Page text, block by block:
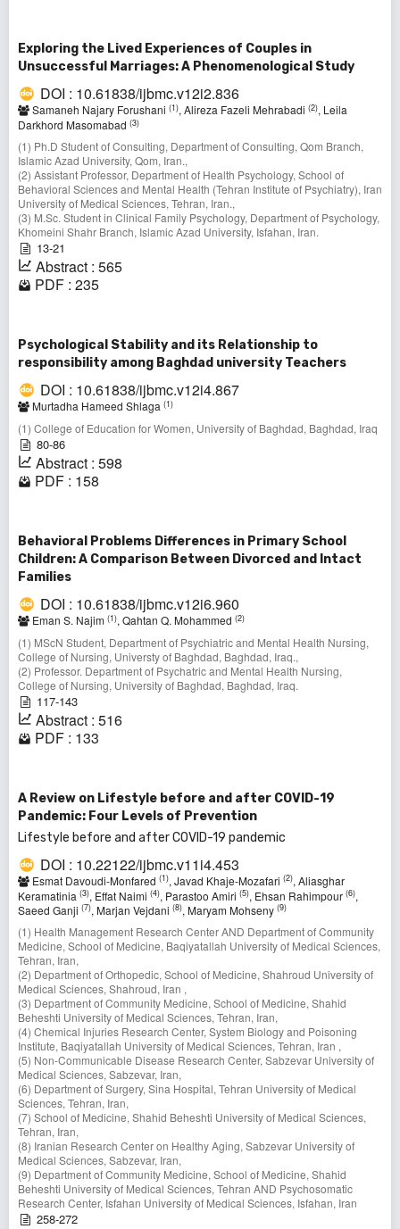
Exploring the Lived Experiences of Couples in
Unsuccessful Marriages: A Phenomenological Study
DOI : 10.61838/ijbmc.v12i2.836
Samaneh Najary Forushani (1), Alireza Fazeli Mehrabadi (2), Leila
Darkhord Masomabad (3)
(1) Ph.D Student of Consulting, Department of Consulting, Qom Branch,
Islamic Azad University, Qom, Iran.,
(2) Assistant Professor, Department of Health Psychology, School of
Behavioral Sciences and Mental Health (Tehran Institute of Psychiatry), Iran
University of Medical Sciences, Tehran, Iran.,
(3) M.Sc. Student in Clinical Family Psychology, Department of Psychology,
Khomeini Shahr Branch, Islamic Azad University, Isfahan, Iran.
13-21
Abstract : 565
PDF : 235
Psychological Stability and its Relationship to
responsibility among Baghdad university Teachers
DOI : 10.61838/ijbmc.v12i4.867
Murtadha Hameed Shlaga (1)
(1) College of Education for Women, University of Baghdad, Baghdad, Iraq
80-86
Abstract : 598
PDF : 158
Behavioral Problems Differences in Primary School
Children: A Comparison Between Divorced and Intact
Families
DOI : 10.61838/ijbmc.v12i6.960
Eman S. Najim (1), Qahtan Q. Mohammed (2)
(1) MScN Student, Department of Psychiatric and Mental Health Nursing,
College of Nursing, Universty of Baghdad, Baghdad, Iraq.,
(2) Professor. Department of Psychatric and Mental Health Nursing,
College of Nursing, University of Baghdad, Baghdad, Iraq.
117-143
Abstract : 516
PDF : 133
A Review on Lifestyle before and after COVID-19
Pandemic: Four Levels of Prevention
Lifestyle before and after COVID-19 pandemic
DOI : 10.22122/ijbmc.v11i4.453
Esmat Davoudi-Monfared (1), Javad Khaje-Mozafari (2), Aliasghar
Keramatinia (3), Effat Naimi (4), Parastoo Amiri (5), Ehsan Rahimpour (6),
Saeed Ganji (7), Marjan Vejdani (8), Maryam Mohseny (9)
(1) Health Management Research Center AND Department of Community
Medicine, School of Medicine, Baqiyatallah University of Medical Sciences,
Tehran, Iran,
(2) Department of Orthopedic, School of Medicine, Shahroud University of
Medical Sciences, Shahroud, Iran ,
(3) Department of Community Medicine, School of Medicine, Shahid
Beheshti University of Medical Sciences, Tehran, Iran,
(4) Chemical Injuries Research Center, System Biology and Poisoning
Institute, Baqiyatallah University of Medical Sciences, Tehran, Iran ,
(5) Non-Communicable Disease Research Center, Sabzevar University of
Medical Sciences, Sabzevar, Iran,
(6) Department of Surgery, Sina Hospital, Tehran University of Medical
Sciences, Tehran, Iran,
(7) School of Medicine, Shahid Beheshti University of Medical Sciences,
Tehran, Iran,
(8) Iranian Research Center on Healthy Aging, Sabzevar University of
Medical Sciences, Sabzevar, Iran,
(9) Department of Community Medicine, School of Medicine, Shahid
Beheshti University of Medical Sciences, Tehran AND Psychosomatic
Research Center, Isfahan University of Medical Sciences, Isfahan, Iran
258-272